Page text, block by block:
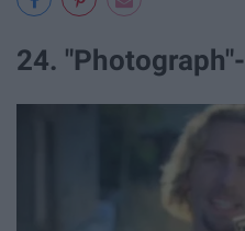
24. "Photograph"-